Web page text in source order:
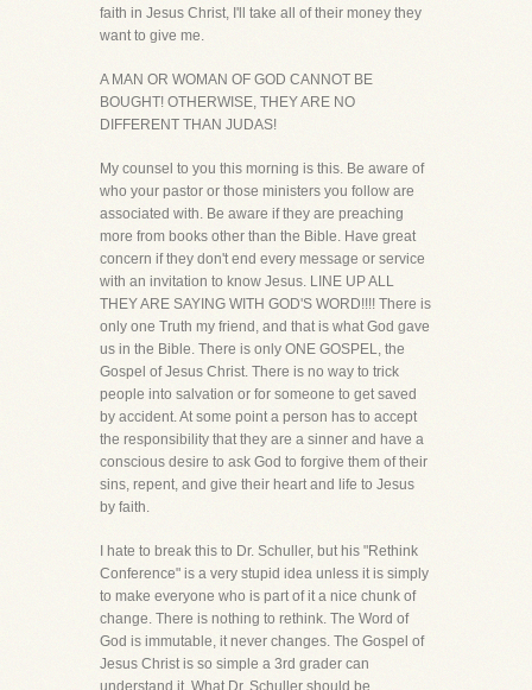
faith in Jesus Christ, I'll take all of their money they
want to give me.
A MAN OR WOMAN OF GOD CANNOT BE
BOUGHT! OTHERWISE, THEY ARE NO
DIFFERENT THAN JUDAS!
My counsel to you this morning is this. Be aware of
who your pastor or those ministers you follow are
associated with. Be aware if they are preaching
more from books other than the Bible. Have great
concern if they don't end every message or service
with an invitation to know Jesus. LINE UP ALL
THEY ARE SAYING WITH GOD'S WORD!!!! There is
only one Truth my friend, and that is what God gave
us in the Bible. There is only ONE GOSPEL, the
Gospel of Jesus Christ. There is no way to trick
people into salvation or for someone to get saved
by accident. At some point a person has to accept
the responsibility that they are a sinner and have a
conscious desire to ask God to forgive them of their
sins, repent, and give their heart and life to Jesus
by faith.
I hate to break this to Dr. Schuller, but his "Rethink
Conference" is a very stupid idea unless it is simply
to make everyone who is part of it a nice chunk of
change. There is nothing to rethink. The Word of
God is immutable, it never changes. The Gospel of
Jesus Christ is so simple a 3rd grader can
understand it. What Dr. Schuller should be